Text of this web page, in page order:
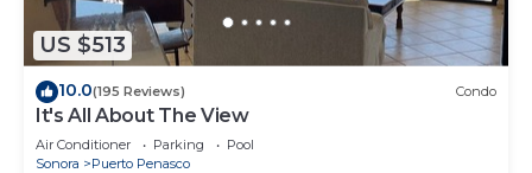
US $513
10.0(195 Reviews) Condo
It's All About The View
Air Conditioner Parking
Pool
Sonora
Puerto Penasco